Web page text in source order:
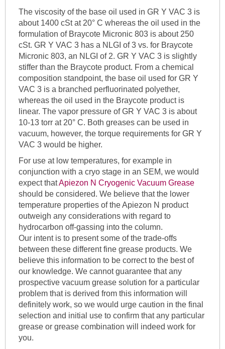
The viscosity of the base oil used in GR Y VAC 3 is
about 1400 cSt at 20° C whereas the oil used in the
formulation of Braycote Micronic 803 is about 250
cSt. GR Y VAC 3 has a NLGI of 3 vs. for Braycote
Micronic 803, an NLGI of 2. GR Y VAC 3 is slightly
stiffer than the Braycote product. From a chemical
composition standpoint, the base oil used for GR Y
VAC 3 is a branched perfluorinated polyether,
whereas the oil used in the Braycote product is
linear. The vapor pressure of GR Y VAC 3 is about
10-13 torr at 20° C. Both greases can be used in
vacuum, however, the torque requirements for GR Y
VAC 3 would be higher.
For use at low temperatures, for example in
conjunction with a cryo stage in an SEM, we would
expect thatApiezon N Cryogenic Vacuum Grease
should be considered. We believe that the lower
temperature properties of the Apiezon N product
outweigh any considerations with regard to
hydrocarbon off-gassing into the column.
Our intent is to present some of the trade-offs
between these different fine grease products. We
believe this information to be correct to the best of
our knowledge. We cannot guarantee that any
prospective vacuum grease solution for a particular
problem that is derived from this information will
definitely work, so we would urge caution in the final
selection and initial use to confirm that any particular
grease or grease combination will indeed work for
you.